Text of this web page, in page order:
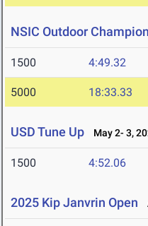
NSIC Outdoor
1500 4:49.32
5000 18:33.33
USD Tune Up May 2- 3,
1500 4:52.06
2025 Kip Janvrin Open